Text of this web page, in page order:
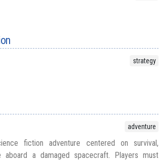
strategy
adventure
fiction adventure centered on survival,
aboard a damaged spacecraft. Players must